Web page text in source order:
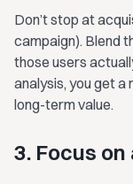
Don’t stop at
campaign). Blend
those users
analysis, you get a
long-term value.
3. Focus